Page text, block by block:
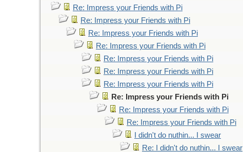
Re: Impress your Friends with Pi
Re: Impress your Friends with Pi
Re: Impress your Friends with Pi
Re: Impress your Friends with Pi
Re: Impress your Friends with Pi
Re: Impress your Friends with Pi
Re: Impress your Friends with Pi
Re: Impress your Friends with Pi
Re: Impress your Friends with Pi
Re: Impress your Friends with Pi
I didn't do nuthin... I swear
Re: I didn't do nuthin... I swear